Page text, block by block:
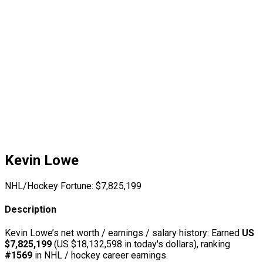
Kevin Lowe
NHL/Hockey Fortune: $7,825,199
Description
Kevin Lowe’s net worth / earnings / salary history: Earned US
$7,825,199 (US $18,132,598 in today's dollars), ranking
#1569 in NHL / hockey career earnings.